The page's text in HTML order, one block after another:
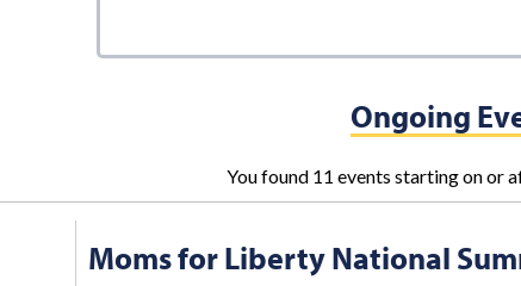
Ongoing
You found 11 events starting on or
Moms for Liberty National